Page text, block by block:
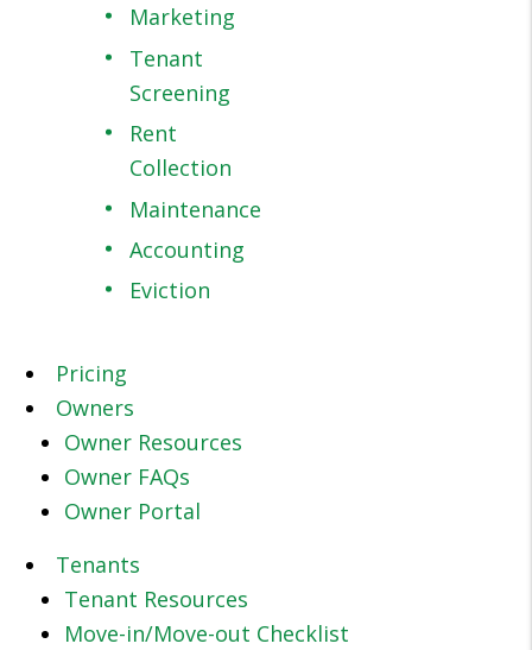
Marketing
Tenant
Screening
Rent
Collection
Maintenance
Accounting
Eviction
Pricing
Owners
Owner Resources
Owner FAQs
Owner Portal
Tenants
Tenant Resources
Move-in/Move-out Checklist